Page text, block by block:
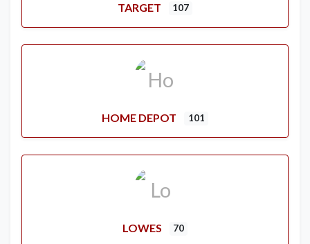
TARGET 107
HOME DEPOT 101
LOWES 70